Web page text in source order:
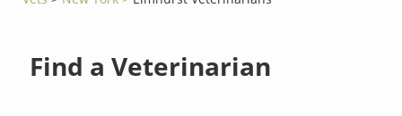
Find a Veterinarian